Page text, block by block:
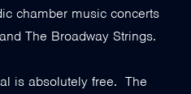
chamber music concerts
The Broadway Strings.
is absolutely free. The